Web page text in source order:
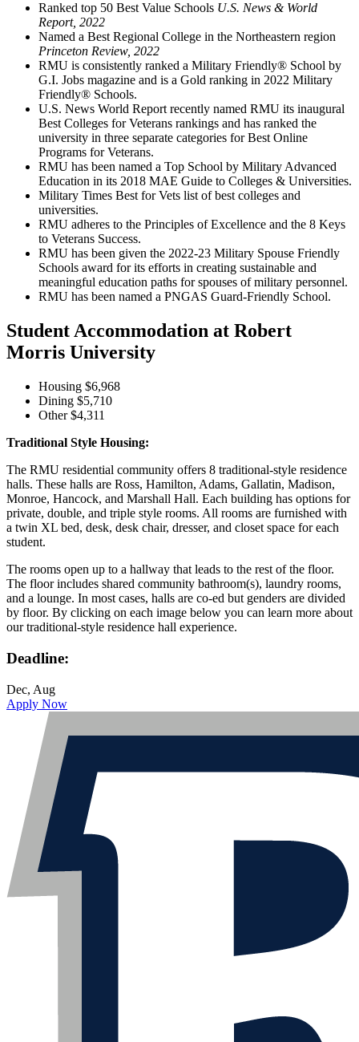
Ranked top 50 Best Value Schools U.S. News & World
Report, 2022
Named a Best Regional College in the Northeastern region
Princeton Review, 2022
RMU is consistently ranked a Military Friendly® School by
G.I. Jobs magazine and is a Gold ranking in 2022 Military
Friendly® Schools.
U.S. News World Report recently named RMU its inaugural
Best Colleges for Veterans rankings and has ranked the
university in three separate categories for Best Online
Programs for Veterans.
RMU has been named a Top School by Military Advanced
Education in its 2018 MAE Guide to Colleges & Universities.
Military Times Best for Vets list of best colleges and
universities.
RMU adheres to the Principles of Excellence and the 8 Keys
to Veterans Success.
RMU has been given the 2022-23 Military Spouse Friendly
Schools award for its efforts in creating sustainable and
meaningful education paths for spouses of military personnel.
RMU has been named a PNGAS Guard-Friendly School.
Student Accommodation at Robert
Morris University
Housing $6,968
Dining $5,710
Other $4,311
Traditional Style Housing:
The RMU residential community offers 8 traditional-style residence
halls. These halls are Ross, Hamilton, Adams, Gallatin, Madison,
Monroe, Hancock, and Marshall Hall. Each building has options for
private, double, and triple style rooms. All rooms are furnished with
a twin XL bed, desk, desk chair, dresser, and closet space for each
student.
The rooms open up to a hallway that leads to the rest of the floor.
The floor includes shared community bathroom(s), laundry rooms,
and a lounge. In most cases, halls are co-ed but genders are divided
by floor. By clicking on each image below you can learn more about
our traditional-style residence hall experience.
Deadline:
Dec, Aug
Apply Now